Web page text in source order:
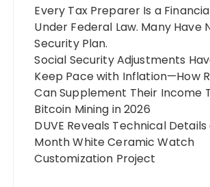
Every Tax Preparer Is a
Under Federal Law. Many Have
Security Plan.
Social Security Adjustments
Keep Pace with Inflation—How
Can Supplement Their Income
Bitcoin Mining in 2026
DUVE Reveals Technical
Month White Ceramic Watch
Customization Project